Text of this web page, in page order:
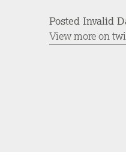
Posted Invalid
View more on